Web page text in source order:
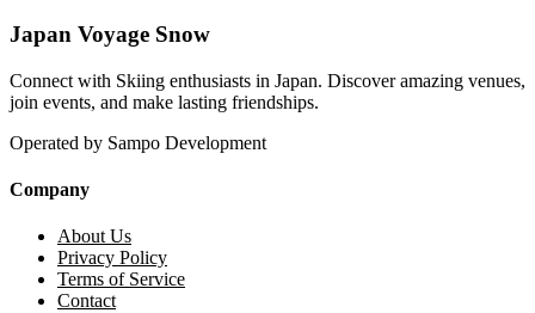
Japan Voyage Snow
Connect with Skiing enthusiasts in Japan. Discover amazing venues,
join events, and make lasting friendships.
Operated by Sampo Development
Company
About Us
Privacy Policy
Terms of Service
Contact